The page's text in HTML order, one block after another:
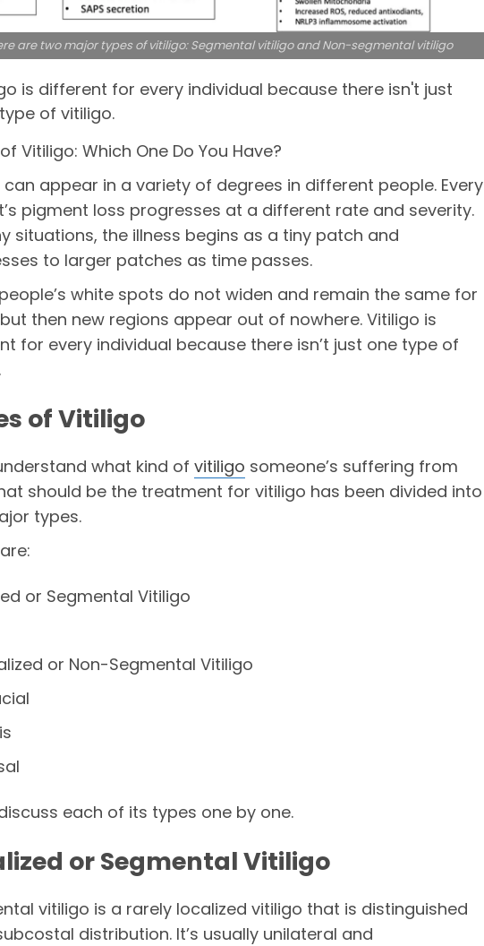
are two major types of vitiligo: Segmental vitiligo and Non-segmental vitiligo
is different for every individual because there isn't just
of vitiligo.
Vitiligo: Which One Do You Have?
can appear in a variety of degrees in different people. Every
pigment loss progresses at a different rate and severity.
situations, the illness begins as a tiny patch and
to larger patches as time passes.
white spots do not widen and remain the same for
then new regions appear out of nowhere. Vitiligo is
for every individual because there isn’t just one type of
of Vitiligo
what kind of vitiligo someone’s suffering from
should be the treatment for vitiligo has been divided into
types.
or Segmental Vitiligo
or Non-Segmental Vitiligo
each of its types one by one.
or Segmental Vitiligo
vitiligo is a rarely localized vitiligo that is distinguished
distribution. It’s usually unilateral and